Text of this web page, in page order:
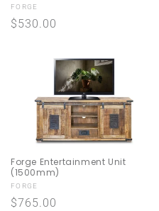
Vendor:
FORGE
Regular
$530.00
Forge Entertainment Unit
(1500mm)
Vendor:
FORGE
Regular
$765.00